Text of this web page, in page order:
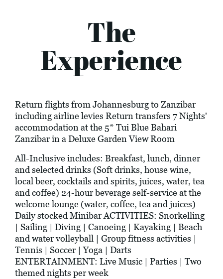
The
Experience
Return flights from Johannesburg to Zanzibar
including airline levies Return transfers 7 Nights'
accommodation at the 5* Tui Blue Bahari
Zanzibar in a Deluxe Garden View Room
All-Inclusive includes: Breakfast, lunch, dinner
and selected drinks (Soft drinks, house wine,
local beer, cocktails and spirits, juices, water, tea
and coffee) 24-hour beverage self-service at the
welcome lounge (water, coffee, tea and juices)
Daily stocked Minibar ACTIVITIES: Snorkelling
| Sailing | Diving | Canoeing | Kayaking | Beach
and water volleyball | Group fitness activities |
Tennis | Soccer | Yoga | Darts
ENTERTAINMENT: Live Music | Parties | Two
themed nights per week